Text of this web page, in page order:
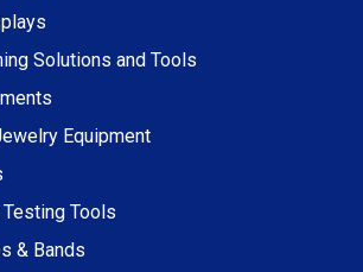
Solutions and Tools
Equipment
Testing Tools
& Bands